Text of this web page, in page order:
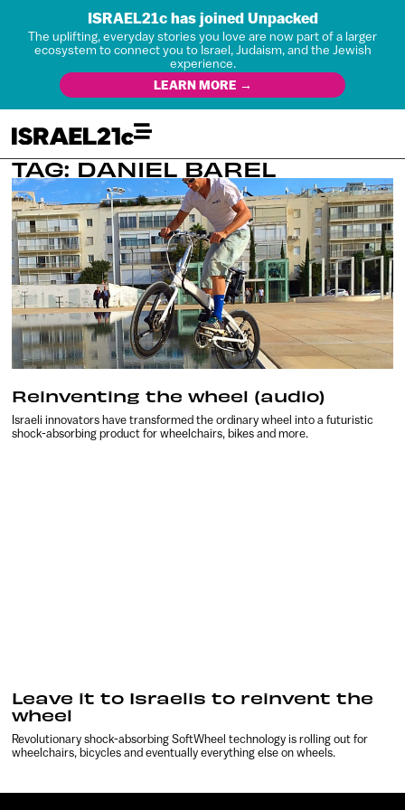
ISRAEL21c has joined Unpacked
The uplifting, everyday stories you love are now part of a larger
ecosystem to connect you to Israel, Judaism, and the Jewish
experience.
LEARN MORE →
TAG: DANIEL BAREL
Reinventing the wheel (audio)
Israeli innovators have transformed the ordinary wheel into a futuristic
shock-absorbing product for wheelchairs, bikes and more.
Leave it to Israelis to reinvent the
wheel
Revolutionary shock-absorbing SoftWheel technology is rolling out for
wheelchairs, bicycles and eventually everything else on wheels.